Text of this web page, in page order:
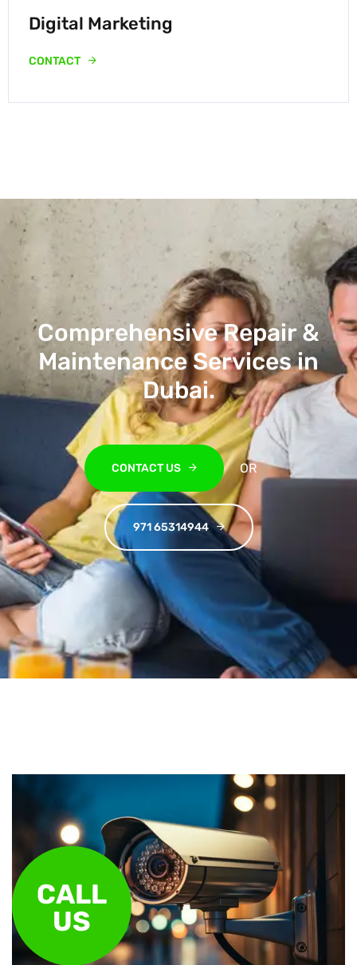
Digital Marketing
CONTACT
Comprehensive Repair &
Maintenance Services in
Dubai.
CONTACT US OR
971 65314944
CALL
US